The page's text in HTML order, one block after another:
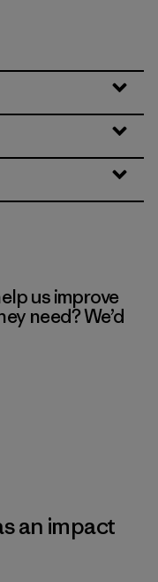
us improve
need? We’d
an impact